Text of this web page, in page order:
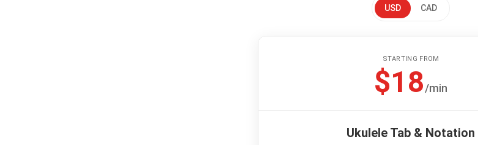
USD CAD
STARTING FROM
$18/min
Ukulele Tab & Notation